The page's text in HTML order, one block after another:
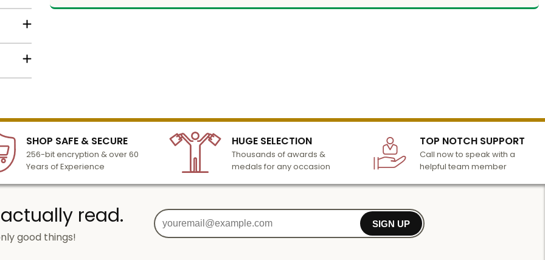
to
6
SHOP SAFE & SECURE
256-bit encryption & over 60
Years of Experience
HUGE SELECTION
Thousands of awards &
medals for any occasion
TOP NOTCH SUPPORT
Call now to speak with a
helpful team member
read.
good things!
SIGN UP